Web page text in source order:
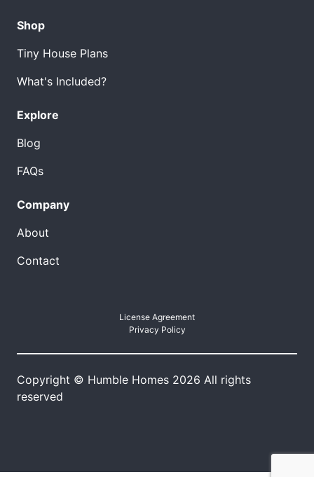
Shop
Tiny House Plans
What's Included?
Explore
Blog
FAQs
Company
About
Contact
License Agreement
Privacy Policy
Copyright © Humble Homes 2026 All rights
reserved